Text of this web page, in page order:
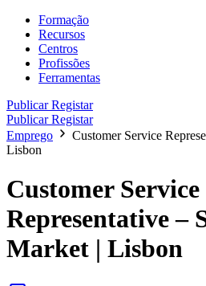
Formação
Recursos
Centros
Profissões
Ferramentas
PublicarRegistar
PublicarRegistar
Emprego
Customer Service
Lisbon
Customer Service
Representative –
Market | Lisbon